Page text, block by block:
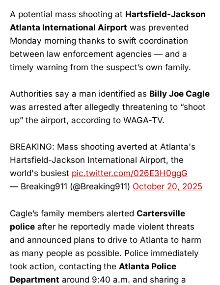
A potential mass shooting at Hartsfield-Jackson
Atlanta International Airport was prevented
Monday morning thanks to swift coordination
between law enforcement agencies — and a
timely warning from the suspect’s own family.
Authorities say a man identified as Billy Joe Cagle
was arrested after allegedly threatening to “shoot
up” the airport, according to WAGA-TV.
BREAKING: Mass shooting averted at Atlanta's
Hartsfield-Jackson International Airport, the
world's busiest pic.twitter.com/026E3H0ggG
— Breaking911 (@Breaking911) October 20, 2025
Cagle’s family members alerted Cartersville
police after he reportedly made violent threats
and announced plans to drive to Atlanta to harm
as many people as possible. Police immediately
took action, contacting the Atlanta Police
Department around 9:40 a.m. and sharing a